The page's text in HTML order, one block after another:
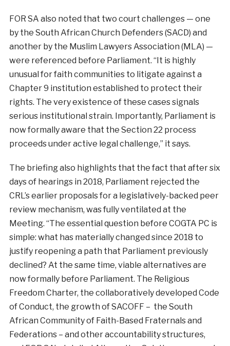
FOR SA also noted that two court challenges — one
by the South African Church Defenders (SACD) and
another by the Muslim Lawyers Association (MLA) —
were referenced before Parliament. “It is highly
unusual for faith communities to litigate against a
Chapter 9 institution established to protect their
rights. The very existence of these cases signals
serious institutional strain. Importantly, Parliament is
now formally aware that the Section 22 process
proceeds under active legal challenge,” it says.
The briefing also highlights that the fact that after six
days of hearings in 2018, Parliament rejected the
CRL’s earlier proposals for a legislatively-backed peer
review mechanism, was fully ventilated at the
Meeting. “The essential question before COGTA PC is
simple: what has materially changed since 2018 to
justify reopening a path that Parliament previously
declined? At the same time, viable alternatives are
now formally before Parliament. The Religious
Freedom Charter, the collaboratively developed Code
of Conduct, the growth of SACOFF – the South
African Community of Faith-Based Fraternals and
Federations – and other accountability structures,